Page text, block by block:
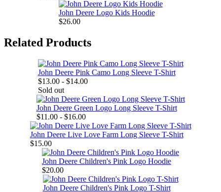
John Deere Logo Kids Hoodie
$26.00
Related Products
John Deere Pink Camo Long Sleeve T-Shirt
$13.00 - $14.00
Sold out
John Deere Green Logo Long Sleeve T-Shirt
$11.00 - $16.00
John Deere Live Love Farm Long Sleeve T-Shirt
$15.00
John Deere Children's Pink Logo Hoodie
$20.00
John Deere Children's Pink Logo T-Shirt